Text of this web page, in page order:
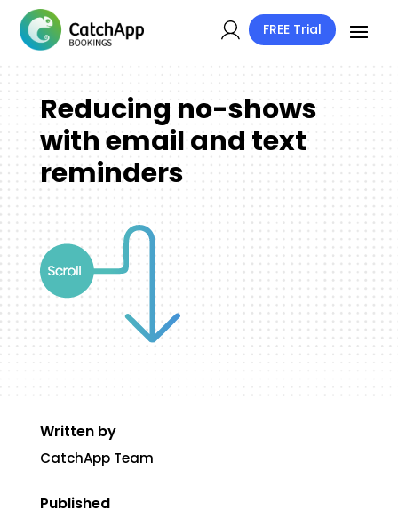
FREE Trial
Reducing no-shows
with email and text
reminders
Written by
CatchApp Team
Published